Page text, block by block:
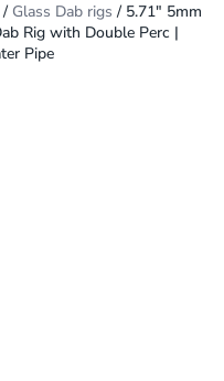
/ Glass Dab rigs / 5.71″ 5mm
Rig with Double Perc |
Pipe